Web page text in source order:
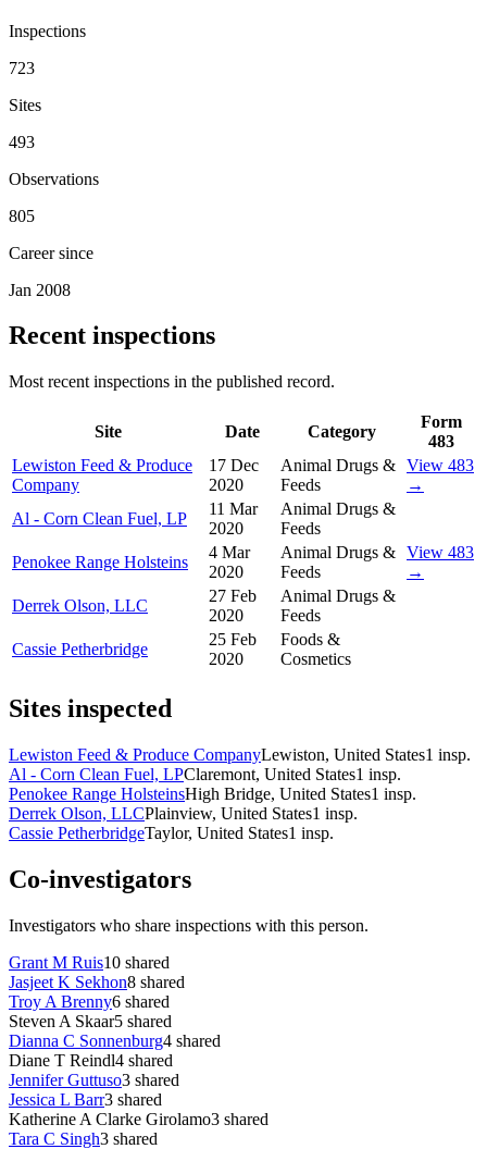
Inspections
723
Sites
493
Observations
805
Career since
Jan 2008
Recent inspections
Most recent inspections in the published record.
Site Date Category
Form
483
Lewiston Feed & Produce
Company
17 Dec
2020
Animal Drugs &
Feeds
View 483
→
Al - Corn Clean Fuel, LP
11 Mar
2020
Animal Drugs &
Feeds
Penokee Range Holsteins
4 Mar
2020
Animal Drugs &
Feeds
View 483
→
Derrek Olson, LLC
27 Feb
2020
Animal Drugs &
Feeds
Cassie Petherbridge
25 Feb
2020
Foods &
Cosmetics
Sites inspected
Lewiston Feed & Produce CompanyLewiston, United States1 insp.
Al - Corn Clean Fuel, LPClaremont, United States1 insp.
Penokee Range HolsteinsHigh Bridge, United States1 insp.
Derrek Olson, LLCPlainview, United States1 insp.
Cassie PetherbridgeTaylor, United States1 insp.
Co-investigators
Investigators who share inspections with this person.
Grant M Ruis10 shared
Jasjeet K Sekhon8 shared
Troy A Brenny6 shared
Steven A Skaar5 shared
Dianna C Sonnenburg4 shared
Diane T Reindl4 shared
Jennifer Guttuso3 shared
Jessica L Barr3 shared
Katherine A Clarke Girolamo3 shared
Tara C Singh3 shared